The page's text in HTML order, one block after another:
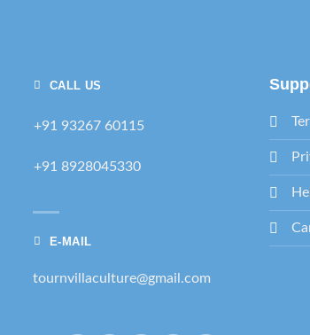
CALL US
+91 93267 60115
+91 8928045330
E-MAIL
tournvillaculture@gmail.com